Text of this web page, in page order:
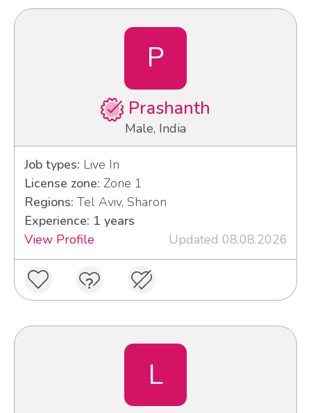
P
Prashanth
Male, India
Job types: Live In
License zone: Zone 1
Regions: Tel Aviv, Sharon
Experience: 1 years
View Profile
Updated 08.08.2026
L